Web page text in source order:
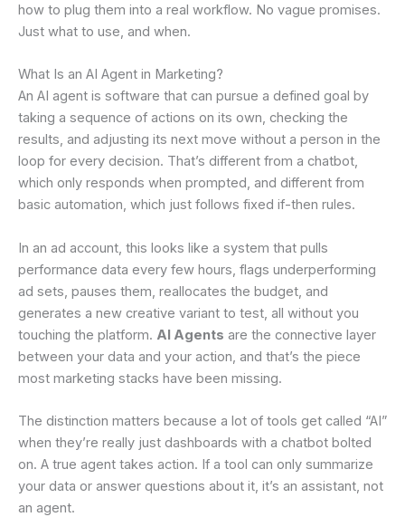
how to plug them into a real workflow. No vague promises.
Just what to use, and when.
What Is an AI Agent in Marketing?
An AI agent is software that can pursue a defined goal by
taking a sequence of actions on its own, checking the
results, and adjusting its next move without a person in the
loop for every decision. That’s different from a chatbot,
which only responds when prompted, and different from
basic automation, which just follows fixed if-then rules.
In an ad account, this looks like a system that pulls
performance data every few hours, flags underperforming
ad sets, pauses them, reallocates the budget, and
generates a new creative variant to test, all without you
touching the platform. AI Agents are the connective layer
between your data and your action, and that’s the piece
most marketing stacks have been missing.
The distinction matters because a lot of tools get called “AI”
when they’re really just dashboards with a chatbot bolted
on. A true agent takes action. If a tool can only summarize
your data or answer questions about it, it’s an assistant, not
an agent.